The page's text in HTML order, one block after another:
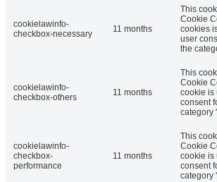
cookielawinfo-
checkbox-necessary
11 months
This
Cookie
cookies
user
the
cookielawinfo-
checkbox-others
11 months
This
Cookie
cookie is
consent
category
cookielawinfo-
checkbox-
performance
11 months
This
Cookie
cookie is
consent
category